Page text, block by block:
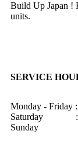
Build Up Japan !
units.
SERVICE
Monday - Friday :
Saturday :
Sunday